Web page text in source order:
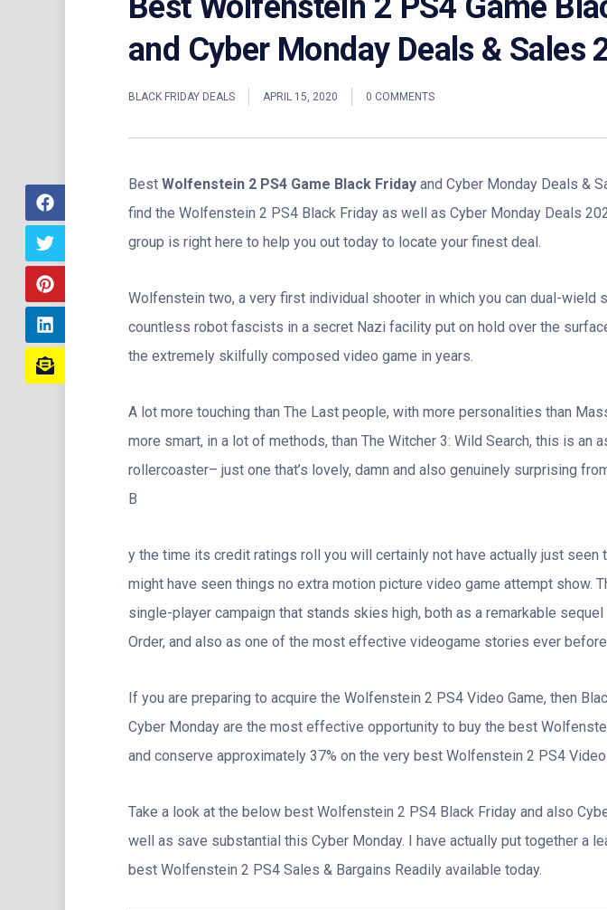
and Cyber Monday Deals & Sales
BLACK FRIDAY DEALS APRIL 15, 2020 0 COMMENTS
Best Wolfenstein 2 PS4 Game Black Friday and Cyber Monday Deals &
find the Wolfenstein 2 PS4 Black Friday as well as Cyber Monday Deals
group is right here to help you out today to locate your finest deal.
Wolfenstein two, a very first individual shooter in which you can dual-wield
countless robot fascists in a secret Nazi facility put on hold over the
the extremely skilfully composed video game in years.
A lot more touching than The Last people, with more personalities than
more smart, in a lot of methods, than The Witcher 3: Wild Search, this is an
rollercoaster– just one that’s lovely, damn and also genuinely surprising
B
y the time its credit ratings roll you will certainly not have actually just seen
might have seen things no extra motion picture video game attempt show.
single-player campaign that stands skies high, both as a remarkable sequel
Order, and also as one of the most effective videogame stories ever
If you are preparing to acquire the Wolfenstein 2 PS4 Video Game, then
Cyber Monday are the most effective opportunity to buy the best
and conserve approximately 37% on the very best Wolfenstein 2 PS4 Video
Take a look at the below best Wolfenstein 2 PS4 Black Friday and also
well as save substantial this Cyber Monday. I have actually put together a
best Wolfenstein 2 PS4 Sales & Bargains Readily available today.